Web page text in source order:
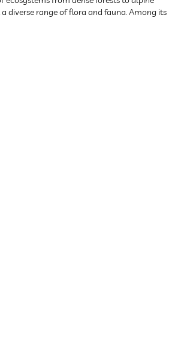
diverse range of flora and fauna. Among its